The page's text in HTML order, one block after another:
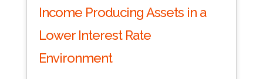
Income Producing Assets in a
Lower Interest Rate
Environment